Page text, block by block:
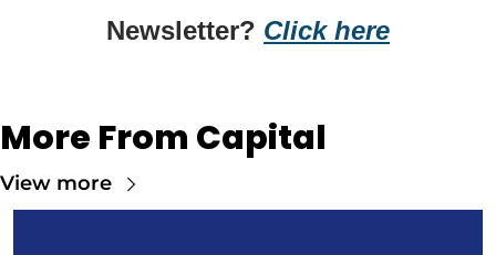
Newsletter? Click here
More From Capital
View more